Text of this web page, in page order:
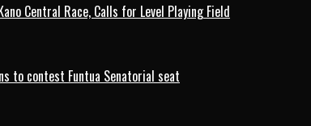
Central Race, Calls for Level Playing Field
to contest Funtua Senatorial seat